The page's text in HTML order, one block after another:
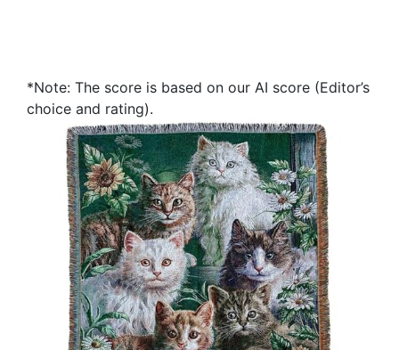
*Note: The score is based on our AI score (Editor’s
choice and rating).